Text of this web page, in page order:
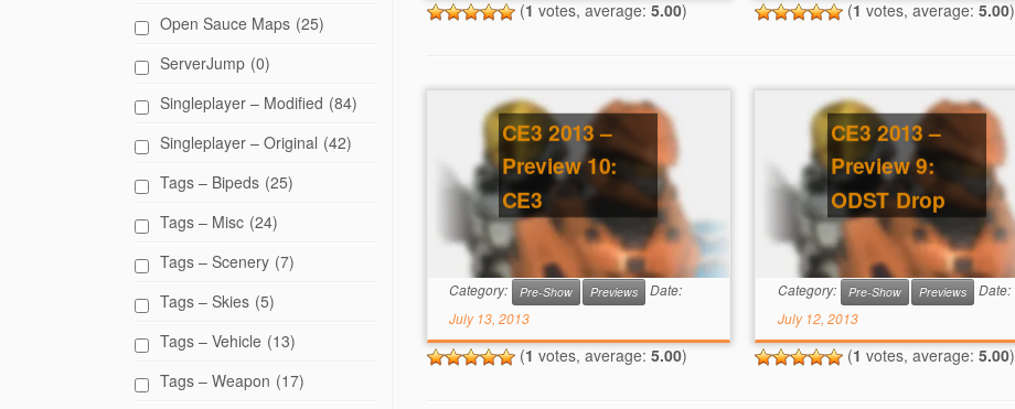
Open Sauce Maps (25)
ServerJump (0)
Singleplayer – Modified (84)
Singleplayer – Original (42)
Tags – Bipeds (25)
Tags – Misc (24)
Tags – Scenery (7)
Tags – Skies (5)
Tags – Vehicle (13)
Tags – Weapon (17)
(1 votes, average: 5.00) (1 votes, average:5.00)
CE3 2013 –
Preview 10:
CE3
Category: Pre-Show Previews
Date:
July 13, 2013
(1 votes, average: 5.00)
CE3 2013 –
Preview 9:
ODST Drop
Category: Pre-Show Previews
Date:
July 12, 2013
(1 votes, average:5.00)